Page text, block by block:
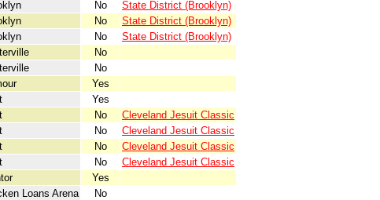
No
State District (Brooklyn)
No
State District (Brooklyn)
No
State District (Brooklyn)
No
No
Yes
Yes
No
Cleveland Jesuit Classic
No
Cleveland Jesuit Classic
No
Cleveland Jesuit Classic
No
Cleveland Jesuit Classic
Yes
Loans Arena
No